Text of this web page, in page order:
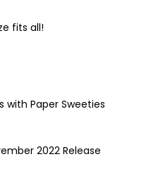
fits all!
with Paper Sweeties
2022 Release